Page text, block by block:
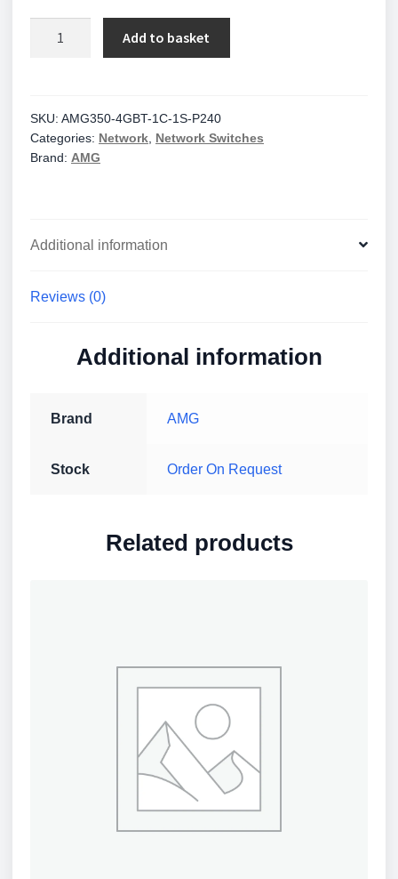
1Gb
Ethernet
Switches
Add to basket
SKU: AMG350-4GBT-1C-1S-P240
Categories: Network Network Switches
Brand: AMG
Additional information
Reviews (0)
Additional information
Brand AMG
Stock Order On Request
Related products